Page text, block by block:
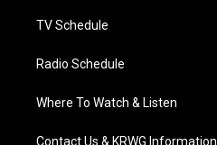
TV Schedule
Radio Schedule
Where To Watch & Listen
Contact Us & KRWG Information